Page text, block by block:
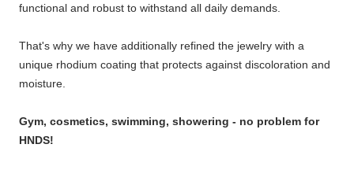
functional and robust to withstand all daily demands.
That's why we have additionally refined the jewelry with a
unique rhodium coating that protects against discoloration and
moisture.
Gym, cosmetics, swimming, showering - no problem for
HNDS!